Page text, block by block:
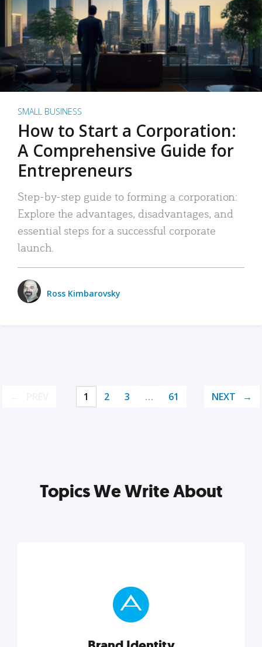
SMALL BUSINESS
How to Start a Corporation:
A Comprehensive Guide for
Entrepreneurs
Step-by-step guide to forming a corporation:
Explore the advantages, disadvantages, and
essential steps for a successful corporate
launch.
Ross Kimbarovsky
1 2 3 … 61 NEXT
Topics We Write About